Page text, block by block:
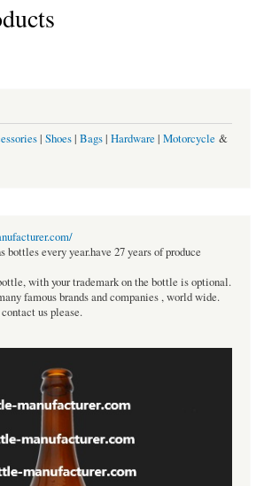
| Shoes| Bags| Hardware | Motorcycle &
every year.have 27 years of produce
with your trademark on the bottle is optional.
famous brands and companies , world wide.
us please.